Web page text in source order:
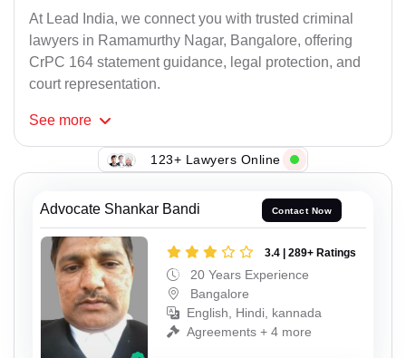
At Lead India, we connect you with trusted criminal
lawyers in Ramamurthy Nagar, Bangalore, offering
CrPC 164 statement guidance, legal protection, and
court representation.
See more
123+ Lawyers Online
Advocate Shankar Bandi Contact Now
3.4 | 289+ Ratings
20 Years Experience
Bangalore
English, Hindi, kannada
Agreements + 4 more